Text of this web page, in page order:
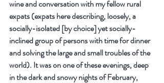
wine and conversation with my fellow rural
expats (expats here describing, loosely, a
socially-isolated [by choice] yet socially-
inclined group of persons with time for dinner
and solving the large and small troubles of the
world). It was on one of these evenings, deep
in the dark and snowy nights of February,